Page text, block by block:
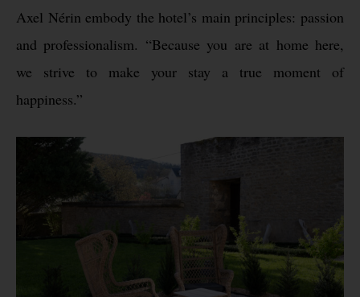
Axel Nérin embody the hotel’s main principles: passion
and professionalism. “Because you are at home here,
we strive to make your stay a true moment of
happiness.”